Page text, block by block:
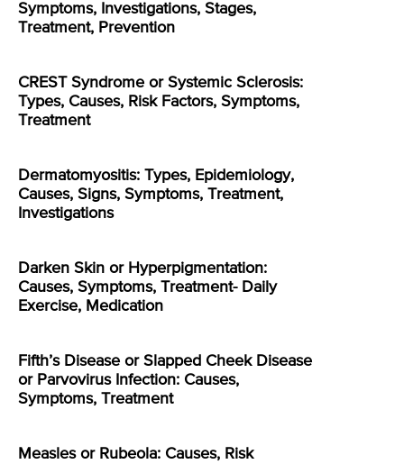
Symptoms, Investigations, Stages,
Treatment, Prevention
CREST Syndrome or Systemic Sclerosis:
Types, Causes, Risk Factors, Symptoms,
Treatment
Dermatomyositis: Types, Epidemiology,
Causes, Signs, Symptoms, Treatment,
Investigations
Darken Skin or Hyperpigmentation:
Causes, Symptoms, Treatment- Daily
Exercise, Medication
Fifth’s Disease or Slapped Cheek Disease
or Parvovirus Infection: Causes,
Symptoms, Treatment
Measles or Rubeola: Causes, Risk